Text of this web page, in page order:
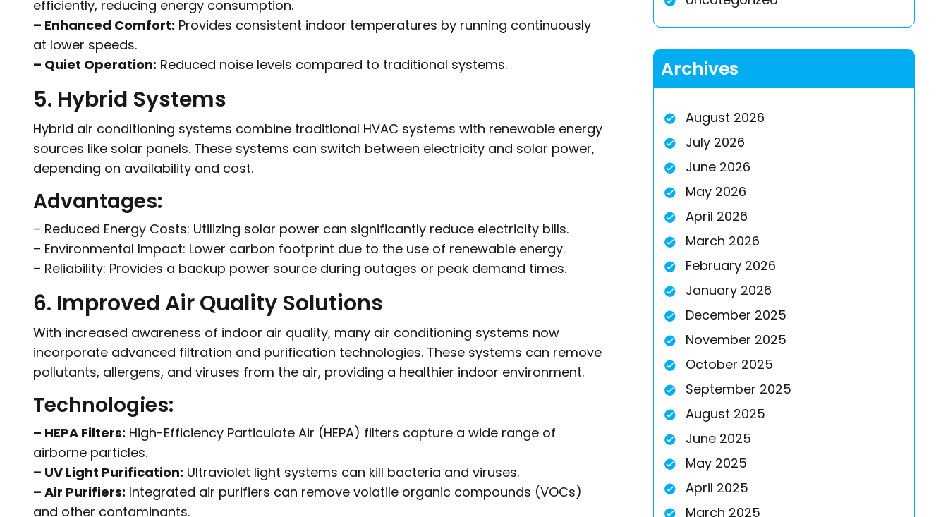
efficiently, reducing energy consumption.
– Enhanced Comfort: Provides consistent indoor temperatures by running continuously
at lower speeds.
– Quiet Operation: Reduced noise levels compared to traditional systems.
5. Hybrid Systems
Hybrid air conditioning systems combine traditional HVAC systems with renewable energy
sources like solar panels. These systems can switch between electricity and solar power,
depending on availability and cost.
Advantages:
– Reduced Energy Costs: Utilizing solar power can significantly reduce electricity bills.
– Environmental Impact: Lower carbon footprint due to the use of renewable energy.
– Reliability: Provides a backup power source during outages or peak demand times.
6. Improved Air Quality Solutions
With increased awareness of indoor air quality, many air conditioning systems now
incorporate advanced filtration and purification technologies. These systems can remove
pollutants, allergens, and viruses from the air, providing a healthier indoor environment.
Technologies:
– HEPA Filters: High-Efficiency Particulate Air (HEPA) filters capture a wide range of
airborne particles.
– UV Light Purification: Ultraviolet light systems can kill bacteria and viruses.
– Air Purifiers: Integrated air purifiers can remove volatile organic compounds (VOCs)
and other contaminants.
Archives
August 2026
July 2026
June 2026
May 2026
April 2026
March 2026
February 2026
January 2026
December 2025
November 2025
October 2025
September 2025
August 2025
June 2025
May 2025
April 2025
March 2025